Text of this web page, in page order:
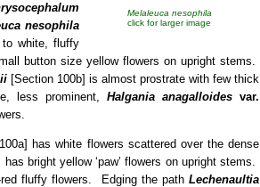
Melaleuca nesophila
click for larger image
nesophila
to white, fluffy
button size yellow flowers on upright stems.
[Section 100b] is almost prostrate with few thick
less prominent,Halgania anagalloidesvar.
has white flowers scattered over the dense
bright yellow ‘paw’ flowers on upright stems.
red fluffy flowers. Edging the pathLechenaultia